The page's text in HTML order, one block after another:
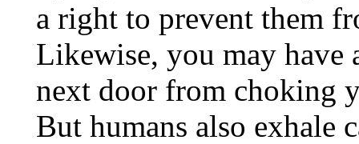
a right to prevent them
Likewise, you may have
next door from choking
But humans also exhale